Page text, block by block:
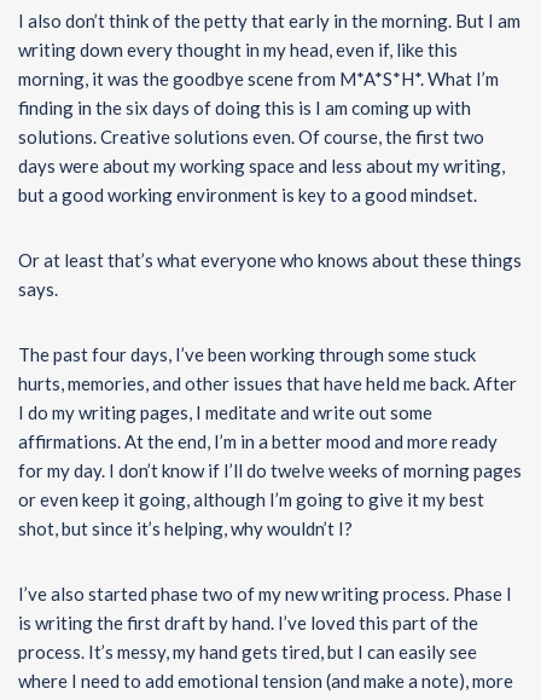
I also don’t think of the petty that early in the morning. But I am
writing down every thought in my head, even if, like this
morning, it was the goodbye scene from M*A*S*H*. What I’m
finding in the six days of doing this is I am coming up with
solutions. Creative solutions even. Of course, the first two
days were about my working space and less about my writing,
but a good working environment is key to a good mindset.
Or at least that’s what everyone who knows about these things
says.
The past four days, I’ve been working through some stuck
hurts, memories, and other issues that have held me back. After
I do my writing pages, I meditate and write out some
affirmations. At the end, I’m in a better mood and more ready
for my day. I don’t know if I’ll do twelve weeks of morning pages
or even keep it going, although I’m going to give it my best
shot, but since it’s helping, why wouldn’t I?
I’ve also started phase two of my new writing process. Phase I
is writing the first draft by hand. I’ve loved this part of the
process. It’s messy, my hand gets tired, but I can easily see
where I need to add emotional tension (and make a note), more